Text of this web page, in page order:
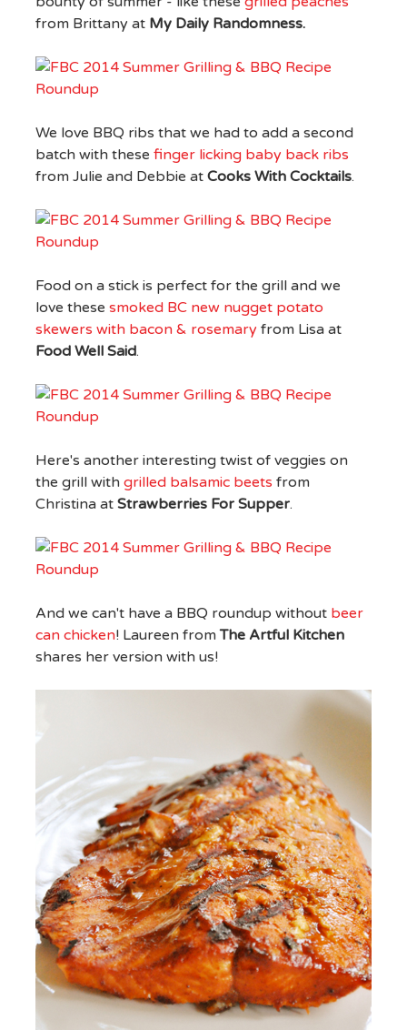
from Brittany at My Daily Randomness.
We love BBQ ribs that we had to add a second
batch with these finger licking baby back ribs
from Julie and Debbie at Cooks With Cocktails.
Food on a stick is perfect for the grill and we
love these smoked BC new nugget potato
skewers with bacon & rosemary from Lisa at
Food Well Said.
Here's another interesting twist of veggies on
the grill with grilled balsamic beets from
Christina at Strawberries For Supper.
And we can't have a BBQ roundup without beer
can chicken! Laureen fromThe Artful Kitchen
shares her version with us!